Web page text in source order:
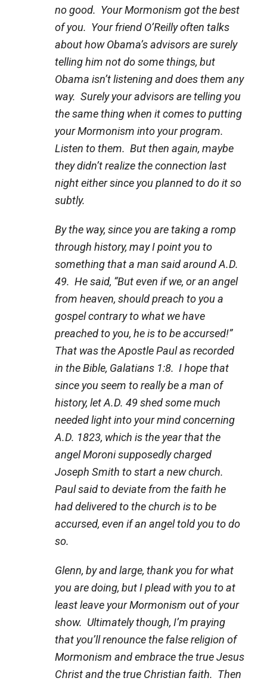
no good. Your Mormonism got the best
of you. Your friend O’Reilly often talks
about how Obama’s advisors are surely
telling him not do some things, but
Obama isn’t listening and does them any
way. Surely your advisors are telling you
the same thing when it comes to putting
your Mormonism into your program.
Listen to them. But then again, maybe
they didn’t realize the connection last
night either since you planned to do it so
subtly.
By the way, since you are taking a romp
through history, may I point you to
something that a man said around A.D.
49. He said, “But even if we, or an angel
from heaven, should preach to you a
gospel contrary to what we have
preached to you, he is to be accursed!”
That was the Apostle Paul as recorded
in the Bible, Galatians 1:8. I hope that
since you seem to really be a man of
history, let A.D. 49 shed some much
needed light into your mind concerning
A.D. 1823, which is the year that the
angel Moroni supposedly charged
Joseph Smith to start a new church.
Paul said to deviate from the faith he
had delivered to the church is to be
accursed, even if an angel told you to do
so.
Glenn, by and large, thank you for what
you are doing, but I plead with you to at
least leave your Mormonism out of your
show. Ultimately though, I’m praying
that you’ll renounce the false religion of
Mormonism and embrace the true Jesus
Christ and the true Christian faith. Then